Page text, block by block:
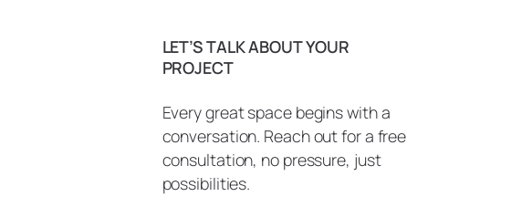
Epoxy Floors (2)
Epoxy Tables & Desks (2)
Wall Art and More (1)
BBQ Island (1)
BBQ Island Remodel (1)
Bottle Openers (1)
carpentry (3)
LET’S TALK ABOUT YOUR
PROJECT
Every great space begins with a
conversation. Reach out for a free
consultation, no pressure, just
possibilities.